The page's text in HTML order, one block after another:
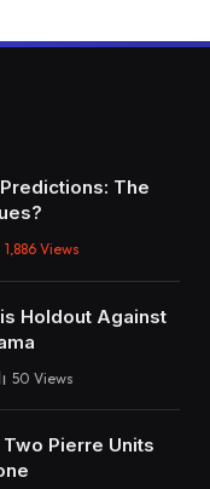
The
1,886 Views
Holdout Against
50 Views
Pierre Units